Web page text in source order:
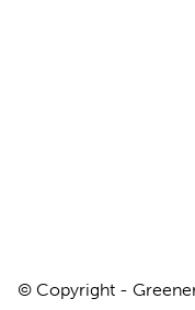
© Copyright -